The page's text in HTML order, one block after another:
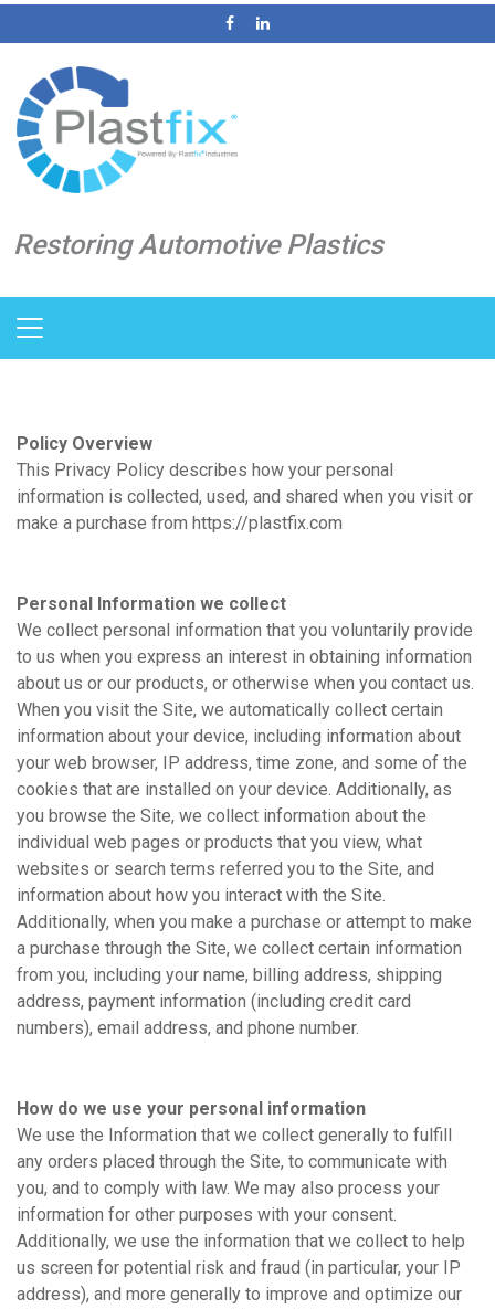
Restoring Automotive Plastics
Policy Overview
This Privacy Policy describes how your personal
information is collected, used, and shared when you visit or
make a purchase from https://plastfix.com
Personal Information we collect
We collect personal information that you voluntarily provide
to us when you express an interest in obtaining information
about us or our products, or otherwise when you contact us.
When you visit the Site, we automatically collect certain
information about your device, including information about
your web browser, IP address, time zone, and some of the
cookies that are installed on your device. Additionally, as
you browse the Site, we collect information about the
individual web pages or products that you view, what
websites or search terms referred you to the Site, and
information about how you interact with the Site.
Additionally, when you make a purchase or attempt to make
a purchase through the Site, we collect certain information
from you, including your name, billing address, shipping
address, payment information (including credit card
numbers), email address, and phone number.
How do we use your personal information
We use the Information that we collect generally to fulfill
any orders placed through the Site, to communicate with
you, and to comply with law. We may also process your
information for other purposes with your consent.
Additionally, we use the information that we collect to help
us screen for potential risk and fraud (in particular, your IP
address), and more generally to improve and optimize our